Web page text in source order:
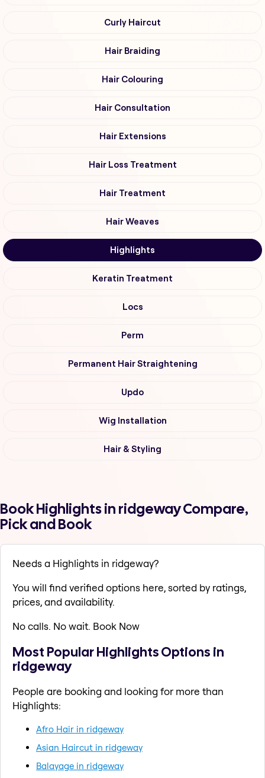
Curly Haircut
Hair Braiding
Hair Colouring
Hair Consultation
Hair Extensions
Hair Loss Treatment
Hair Treatment
Hair Weaves
Highlights
Keratin Treatment
Locs
Perm
Permanent Hair Straightening
Updo
Wig Installation
Hair & Styling
Book Highlights in ridgeway Compare,
Pick and Book
Needs a Highlights in ridgeway?
You will find verified options here, sorted by ratings,
prices, and availability.
No calls. No wait. Book Now
Most Popular Highlights Options in
ridgeway
People are booking and looking for more than
Highlights:
Afro Hair in ridgeway
Asian Haircut in ridgeway
Balayage in ridgeway